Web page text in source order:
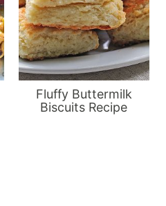
Fluffy Buttermilk
Biscuits Recipe